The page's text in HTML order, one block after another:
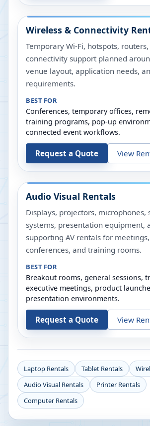
Wireless & Connectivity
Temporary Wi-Fi, hotspots,
connectivity support planned
venue layout, application needs,
requirements.
BEST FOR
Conferences, temporary offices,
training programs, pop-up
connected event workflows.
Request a Quote View
Audio Visual Rentals
Displays, projectors, microphones,
systems, presentation equipment,
supporting AV rentals for
conferences, and training rooms.
BEST FOR
Breakout rooms, general sessions,
executive meetings, product
presentation environments.
Request a Quote View
Laptop Rentals Tablet Rentals
Audio Visual Rentals
Printer Rentals
Computer Rentals